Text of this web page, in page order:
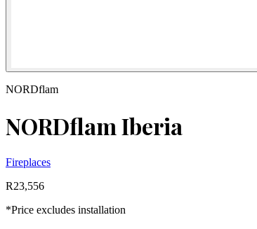
NORDflam
NORDflam Iberia
Fireplaces
R23,556
*Price excludes installation